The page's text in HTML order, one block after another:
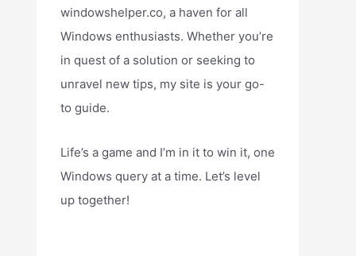
windowshelper.co, a haven for all
Windows enthusiasts. Whether you’re
in quest of a solution or seeking to
unravel new tips, my site is your go-
to guide.
Life’s a game and I’m in it to win it, one
Windows query at a time. Let’s level
up together!